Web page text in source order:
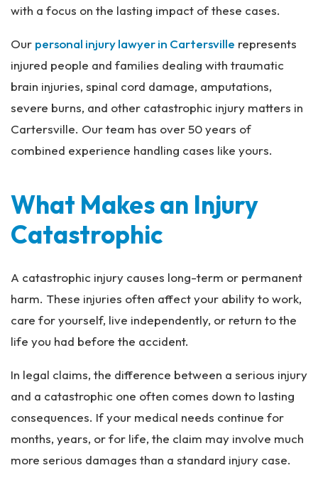
r
with a focus on the lasting impact of these cases.
Our personal injury lawyer in Cartersville represents
injured people and families dealing with traumatic
brain injuries, spinal cord damage, amputations,
severe burns, and other catastrophic injury matters in
Cartersville. Our team has over 50 years of
combined experience handling cases like yours.
What Makes an Injury
Catastrophic
A catastrophic injury causes long-term or permanent
harm. These injuries often affect your ability to work,
care for yourself, live independently, or return to the
life you had before the accident.
In legal claims, the difference between a serious injury
and a catastrophic one often comes down to lasting
consequences. If your medical needs continue for
months, years, or for life, the claim may involve much
more serious damages than a standard injury case.